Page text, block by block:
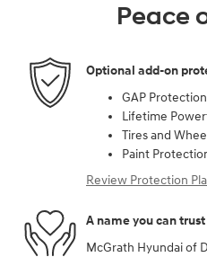
Peace
Optional add-on
GAP Protection
Lifetime
Tires and
Paint
Review Protection
A name you can trust
McGrath Hyundai of